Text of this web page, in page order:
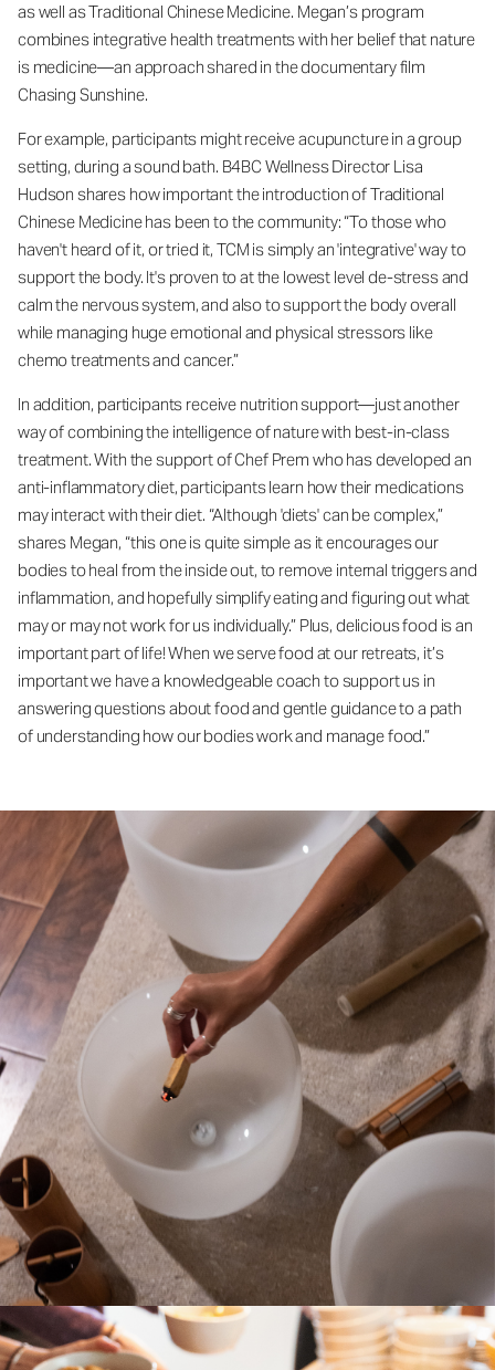
as well as Traditional Chinese Medicine. Megan’s program
combines integrative health treatments with her belief that nature
is medicine—an approach shared in the documentary film
Chasing Sunshine.
For example, participants might receive acupuncture in a group
setting, during a sound bath. B4BC Wellness Director Lisa
Hudson shares how important the introduction of Traditional
Chinese Medicine has been to the community: “To those who
haven't heard of it, or tried it, TCM is simply an 'integrative' way to
support the body. It's proven to at the lowest level de-stress and
calm the nervous system, and also to support the body overall
while managing huge emotional and physical stressors like
chemo treatments and cancer.”
In addition, participants receive nutrition support—just another
way of combining the intelligence of nature with best-in-class
treatment. With the support of Chef Prem who has developed an
anti-inflammatory diet, participants learn how their medications
may interact with their diet. “Although 'diets' can be complex,”
shares Megan, “this one is quite simple as it encourages our
bodies to heal from the inside out, to remove internal triggers and
inflammation, and hopefully simplify eating and figuring out what
may or may not work for us individually.” Plus, delicious food is an
important part of life! When we serve food at our retreats, it’s
important we have a knowledgeable coach to support us in
answering questions about food and gentle guidance to a path
of understanding how our bodies work and manage food.”